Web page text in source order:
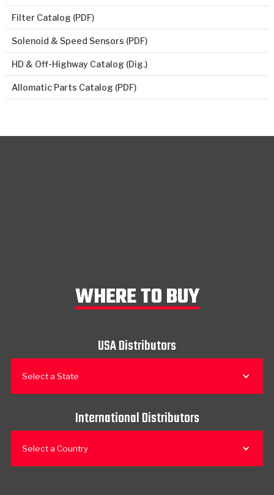
Filter Catalog (PDF)
Solenoid & Speed Sensors (PDF)
HD & Off-Highway Catalog (Dig.)
Allomatic Parts Catalog (PDF)
WHERE TO BUY
USA Distributors
Select a State
International Distributors
Select a Country